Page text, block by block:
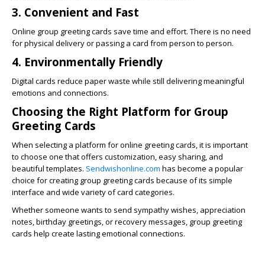
3. Convenient and Fast
Online group greeting cards save time and effort. There is no need
for physical delivery or passing a card from person to person.
4. Environmentally Friendly
Digital cards reduce paper waste while still delivering meaningful
emotions and connections.
Choosing the Right Platform for Group
Greeting Cards
When selecting a platform for online greeting cards, it is important
to choose one that offers customization, easy sharing, and
beautiful templates. Sendwishonline.com has become a popular
choice for creating group greeting cards because of its simple
interface and wide variety of card categories.
Whether someone wants to send sympathy wishes, appreciation
notes, birthday greetings, or recovery messages, group greeting
cards help create lasting emotional connections.